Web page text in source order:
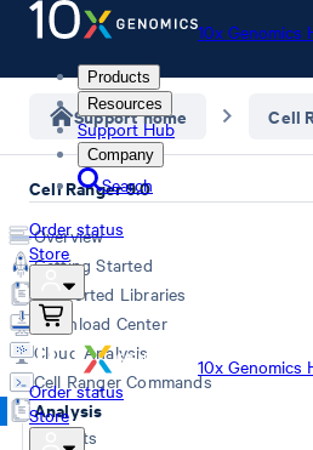
10x Genomics
Products
Resources
Support Hub
Company
Search
Order status
Store
10x Genomics
Order status
Store
Support home Cell
Cell Ranger 9.0
Overview
Getting Started
Supported Libraries
Download Center
Cloud Analysis
Cell Ranger Commands
Analysis
Inputs